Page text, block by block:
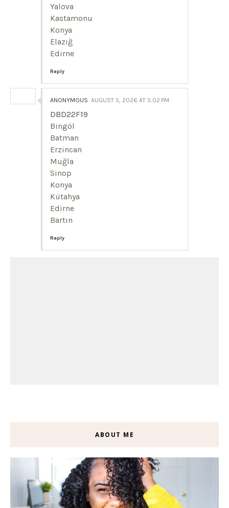
Yalova
Kastamonu
Konya
Elazığ
Edirne
Reply
ANONYMOUS AUGUST 5, 2026 AT 5:02 PM
DBD22F19
Bingöl
Batman
Erzincan
Muğla
Sinop
Konya
Kütahya
Edirne
Bartın
Reply
ABOUT ME